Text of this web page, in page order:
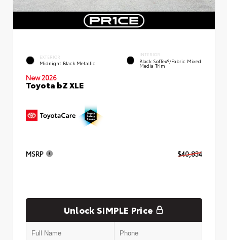
EXTERIOR
Midnight Black Metallic
INTERIOR
Black SofTex®/fabric Mixed
Media Trim
New 2026
Toyota bZ XLE
MSRP $40,834
Unlock SIMPLE Price